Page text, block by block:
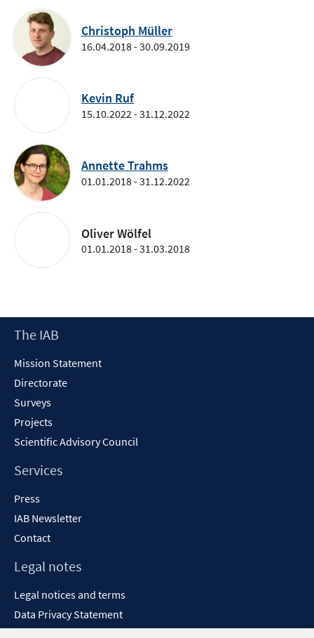
Christoph Müller
16.04.2018 - 30.09.2019
Kevin Ruf
15.10.2022 - 31.12.2022
Annette Trahms
01.01.2018 - 31.12.2022
Oliver Wölfel
01.01.2018 - 31.03.2018
Footer
The IAB
Mission Statement
Directorate
Surveys
Projects
Scientific Advisory Council
Services
Press
IAB Newsletter
Contact
Legal notes
Legal notices and terms
Data Privacy Statement